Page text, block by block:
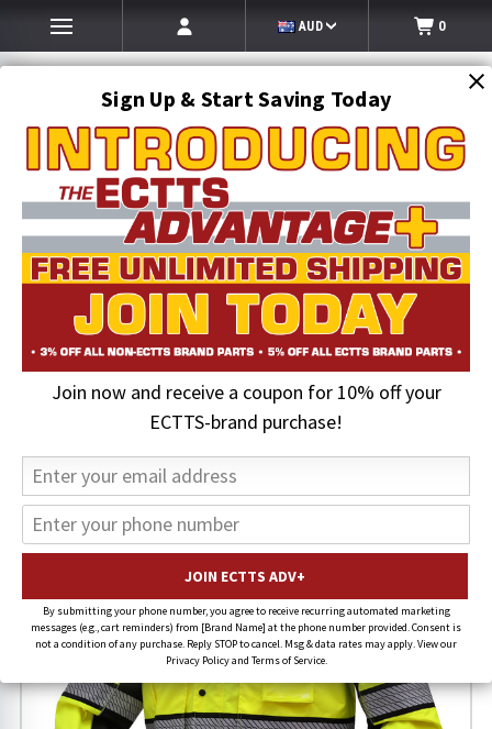
Sign Up & Start Saving Today
Join now and receive a coupon for 10% off your
ECTTS-brand purchase!
By submitting your phone number, you agree to receive recurring automated marketing
messages (e.g., cart reminders) from [Brand Name] at the phone number provided. Consent is
not a condition of any purchase. Reply STOP to cancel. Msg & data rates may apply. View our
Privacy Policy and Terms of Service.
AUD 0
SEARCH
Hi-Vis Clothing & Gloves
Hi-Vis Cold Weather Outerwear
Waterproof Parka Jacket, Hi-Vis Safety ONYX 3-in-1 Lime | GSS
19% OFF